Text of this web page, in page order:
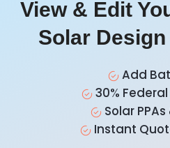
View & Edit
Solar Design
Add
30%
Solar
Instant